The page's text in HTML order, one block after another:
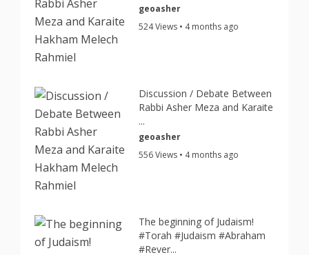
geoasher
524 Views • 4 months ago
Discussion / Debate Between
Rabbi Asher Meza and Karaite
...
geoasher
556 Views • 4 months ago
The beginning of Judaism!
#Torah #Judaism #Abraham
#Rever...